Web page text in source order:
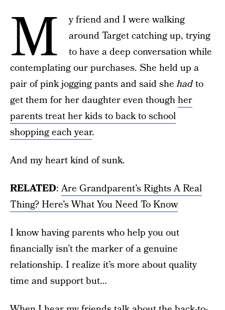
M
y friend and I were walking
around Target catching up, trying
to have a deep conversation while
contemplating our purchases. She held up a
pair of pink jogging pants and said shehadto
get them for her daughter even thoughher
parents treat her kids to back to school
shopping each year.
And my heart kind of sunk.
RELATED:Are Grandparent’s Rights A Real
Thing? Here’s What You Need To Know
I know having parents who help you out
financially isn’t the marker of a genuine
relationship. I realize it’s more about quality
time and support but…